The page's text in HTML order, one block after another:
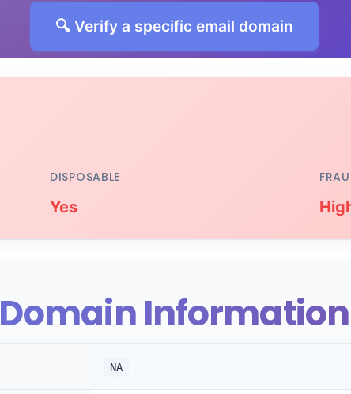
🔍 Verify a specific email domain
DISPOSABLE
Yes
Domain Information
NA